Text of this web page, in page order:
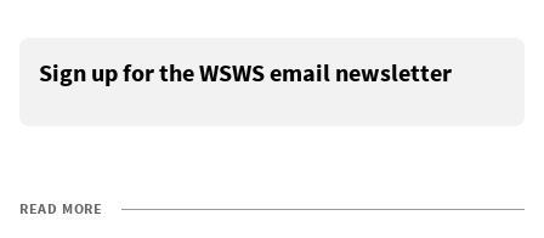
Sign up for the WSWS email newsletter
READ MORE